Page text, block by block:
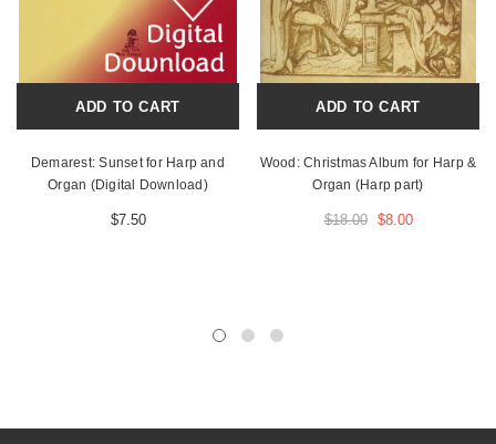
ADD TO CART
Demarest: Sunset for Harp and
Organ (Digital Download)
$7.50
ADD TO CART
Wood: Christmas Album for Harp &
Organ (Harp part)
$18.00 $8.00